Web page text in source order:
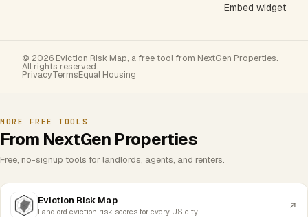
Embed widget
© 2026 Eviction Risk Map, a free tool from NextGen Properties.
All rights reserved.
PrivacyTermsEqual Housing
MORE FREE TOOLS
From NextGen Properties
Free, no-signup tools for landlords, agents, and renters.
Eviction Risk Map
Landlord eviction risk scores for every US city